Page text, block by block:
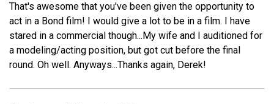
That's awesome that you've been given the opportunity to
act in a Bond film! I would give a lot to be in a film. I have
stared in a commercial though...My wife and I auditioned for
a modeling/acting position, but got cut before the final
round. Oh well. Anyways...Thanks again, Derek!